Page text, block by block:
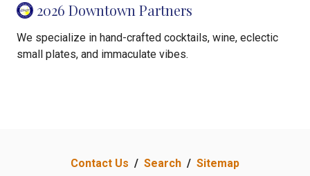
2026 Downtown Partners
We specialize in hand-crafted cocktails, wine, eclectic
small plates, and immaculate vibes.
Contact Us / Search / Sitemap